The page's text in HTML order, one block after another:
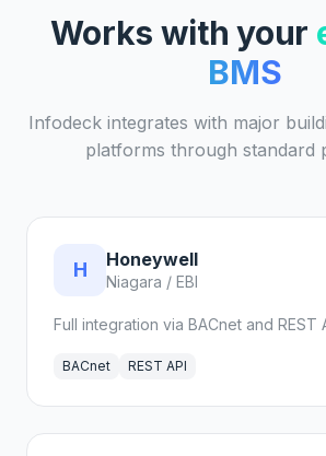
Works with your
BMS
Infodeck integrates with major
platforms through standard
H Honeywell
Niagara / EBI
Full integration via BACnet and REST
BACnet REST API